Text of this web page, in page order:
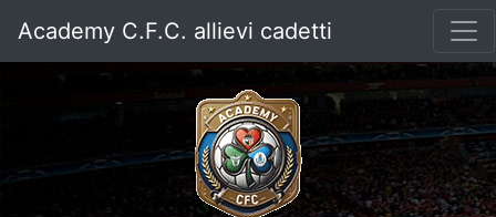
Academy C.F.C. allievi cadetti